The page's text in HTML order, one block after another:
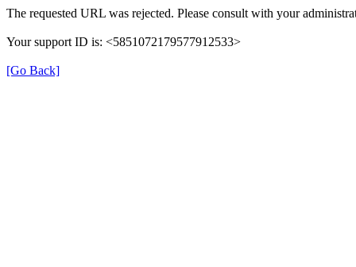
The requested URL was rejected. Please consult with your
Your support ID is: <5851072179577912533>
[Go Back]